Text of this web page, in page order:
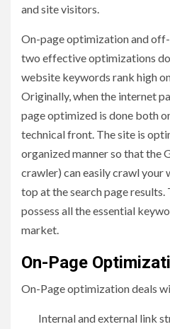
and site visitors.
On-page optimization and
two effective optimizations
website keywords rank high
Originally, when the internet
page optimized is done both
technical front. The site is
organized manner so that the
crawler) can easily crawl your
top at the search page results.
possess all the essential
market.
On-Page
On-Page optimization deals
Internal and external link